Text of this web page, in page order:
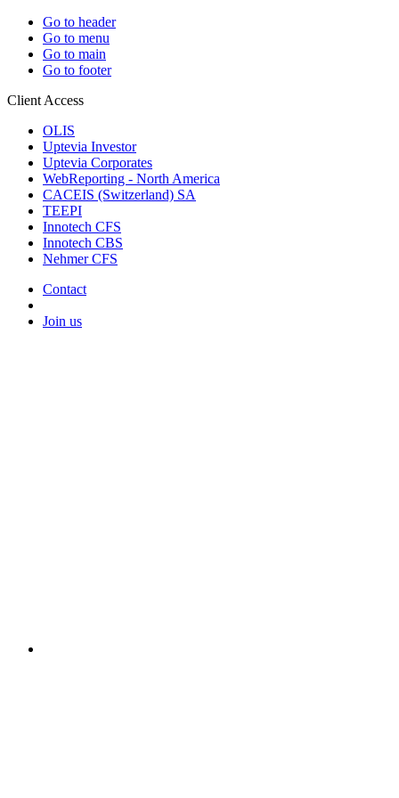
Go to header
Go to menu
Go to main
Go to footer
Client Access
OLIS
Uptevia Investor
Uptevia Corporates
WebReporting - North America
CACEIS (Switzerland) SA
TEEPI
Innotech CFS
Innotech CBS
Nehmer CFS
Contact
Join us